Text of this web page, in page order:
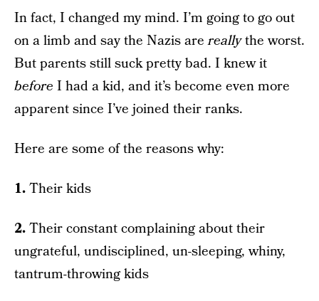
In fact, I changed my mind. I’m going to go out
on a limb and say the Nazis arereallythe worst.
But parents still suck pretty bad. I knew it
before I had a kid, and it’s become even more
apparent since I’ve joined their ranks.
Here are some of the reasons why:
1.Their kids
2.Their constant complaining about their
ungrateful, undisciplined, un-sleeping, whiny,
tantrum-throwing kids